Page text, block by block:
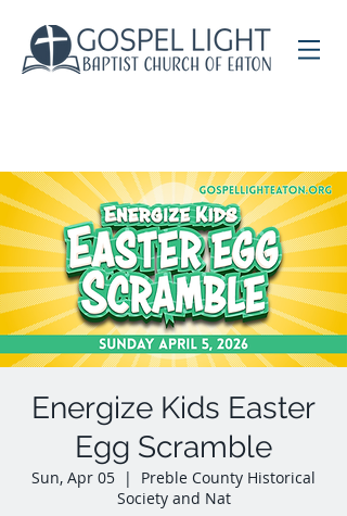
Energize Kids Easter
Egg Scramble
Sun, Apr 05
  |
Preble County Historical
Society and Nat